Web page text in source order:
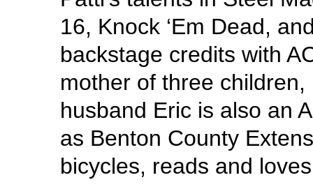
16, Knock ‘Em Dead,
backstage credits with
mother of three
husband Eric is also an
as Benton County
bicycles, reads and